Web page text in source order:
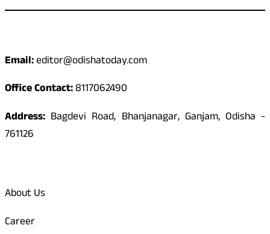
Email:editor@odishatoday.com
Office Contact:8117062490
Address: Bagdevi Road, Bhanjanagar, Ganjam, Odisha -
761126
About Us
Career